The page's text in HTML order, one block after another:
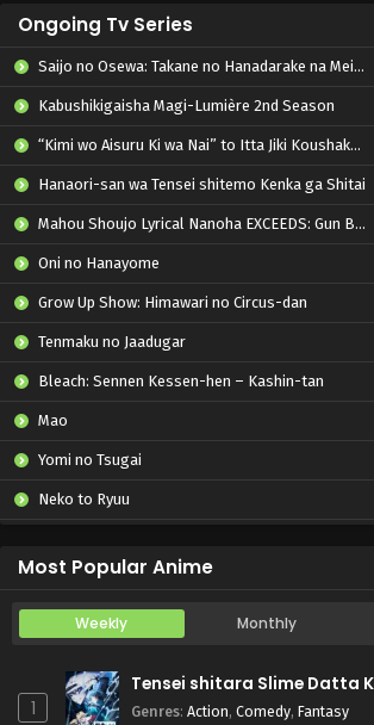
Ongoing Tv Series
Saijo no Osewa: Takane no Hanadarake na Meimonkou de, Gakuin Ichi no Ojousama (Seikatsu Nouryoku Kaimu) wo Kagenagara Osewa suru Koto ni Narimashita
Kabushikigaisha Magi-Lumière 2nd Season
“Kimi wo Aisuru Ki wa Nai” to Itta Jiki Koushaku-sama ga Nazeka Dekiai shitekimasu
Hanaori-san wa Tensei shitemo Kenka ga Shitai
Mahou Shoujo Lyrical Nanoha EXCEEDS: Gun Blaze Vengeance
Oni no Hanayome
Grow Up Show: Himawari no Circus-dan
Tenmaku no Jaadugar
Bleach: Sennen Kessen-hen – Kashin-tan
Mao
Yomi no Tsugai
Neko to Ryuu
Most Popular Anime
Weekly Monthly
1
Tensei shitara Slime Datta
Genres: Action, Comedy, Fantasy